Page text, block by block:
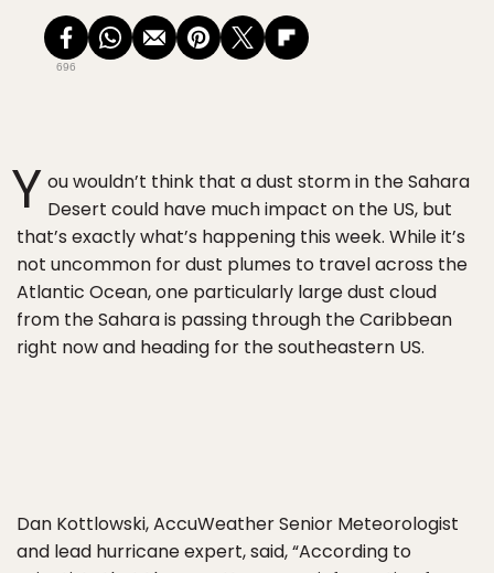
696
Y ou wouldn’t think that a dust storm in the Sahara
Desert could have much impact on the US, but
that’s exactly what’s happening this week. While it’s
not uncommon for dust plumes to travel across the
Atlantic Ocean, one particularly large dust cloud
from the Sahara is passing through the Caribbean
right now and heading for the southeastern US.
Dan Kottlowski, AccuWeather Senior Meteorologist
and lead hurricane expert, said, “According to